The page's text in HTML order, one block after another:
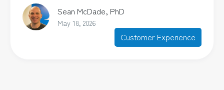
Sean McDade, PhD
May 18, 2026
Customer Experience